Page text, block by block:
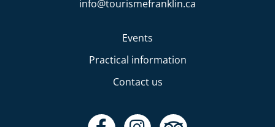
info@tourismefranklin.ca
F I T
Events
Practical information
Contact us